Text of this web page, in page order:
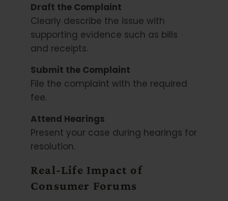
Draft the Complaint
Clearly describe the issue with
supporting evidence such as bills
and receipts.
Submit the Complaint
File the complaint with the required
fee.
Attend Hearings
Present your case during hearings for
resolution.
Real-Life Impact of
Consumer Forums